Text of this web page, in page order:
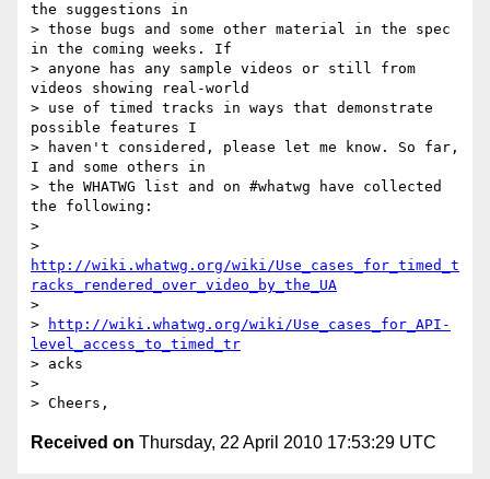
the suggestions in
> those bugs and some other material in the spec
in the coming weeks. If
> anyone has any sample videos or still from
videos showing real-world
> use of timed tracks in ways that demonstrate
possible features I
> haven't considered, please let me know. So far,
I and some others in
> the WHATWG list and on #whatwg have collected
the following:
>
http://wiki.whatwg.org/wiki/Use_cases_for_timed_t
racks_rendered_over_video_by_the_UA
>
>
http://wiki.whatwg.org/wiki/Use_cases_for_API-
level_access_to_timed_tr
> acks
>
Received on Thursday, 22 April 2010 17:53:29 UTC